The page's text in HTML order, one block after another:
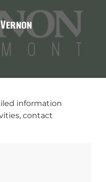
information
contact